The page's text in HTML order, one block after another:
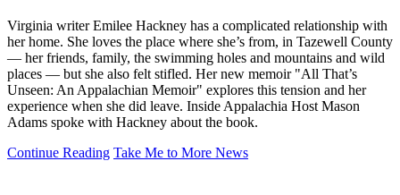
Virginia writer Emilee Hackney has a complicated relationship with
her home. She loves the place where she’s from, in Tazewell County
— her friends, family, the swimming holes and mountains and wild
places — but she also felt stifled. Her new memoir "All That’s
Unseen: An Appalachian Memoir" explores this tension and her
experience when she did leave. Inside Appalachia Host Mason
Adams spoke with Hackney about the book.
Continue Reading Take Me to More News